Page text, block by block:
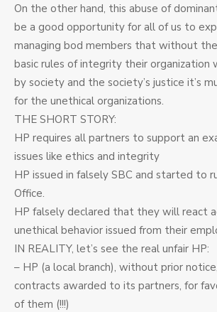
On the other hand, this abuse of
be a good opportunity for all of us to
managing bod members that without
basic rules of integrity their organization
by society and the society’s justice it’s
for the unethical organizations.
THE SHORT STORY:
HP requires all partners to support an
issues like ethics and integrity
HP issued in falsely SBC and started to
Office.
HP falsely declared that they will react
unethical behavior issued from their
IN REALITY, let’s see the real unfair HP:
– HP (a local branch), without prior
contracts awarded to its partners, for
of them (!!!)